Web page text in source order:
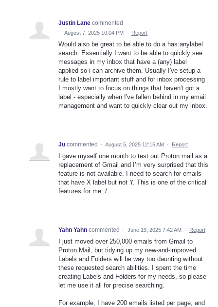
Justin Lane commented
· August 7, 2025 10:04 PM · Report
Would also be great to be able to do a has:anylabel
search. Essentially I want to be able to quickly see
messages in my inbox that have a (any) label
applied so i can archive them. Usually I've setup a
rule to label important stuff and for inbox processing
I mostly want to focus on things that haven't got a
label - especially when I've fallen behind in my email
management and want to quickly clear out my inbox.
Ju commented · August 5, 2025 12:15 AM · Report
I gave myself one month to test out Proton mail as a
replacement of Gmail and I’m very surprised that this
feature is not available. I need to search for emails
that have X label but not Y. This is one of the critical
features for me :/
Yahn Yahn commented · June 19, 2025 7:42 AM · Report
I just moved over 250,000 emails from Gmail to
Proton Mail, but tidying up my new-and-improved
Labels and Folders will be way too daunting without
these requested search abilities. I spent the time
creating Labels and Folders for my needs, so please
let me use it all for precise searching.
For example, I have 200 emails listed per page, and